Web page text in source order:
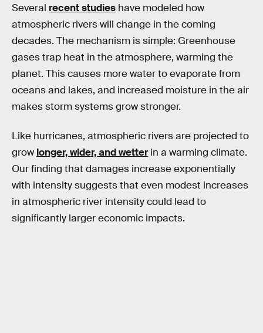
Several recent studies have modeled how
atmospheric rivers will change in the coming
decades. The mechanism is simple: Greenhouse
gases trap heat in the atmosphere, warming the
planet. This causes more water to evaporate from
oceans and lakes, and increased moisture in the air
makes storm systems grow stronger.
Like hurricanes, atmospheric rivers are projected to
grow longer, wider, and wetterin a warming climate.
Our finding that damages increase exponentially
with intensity suggests that even modest increases
in atmospheric river intensity could lead to
significantly larger economic impacts.